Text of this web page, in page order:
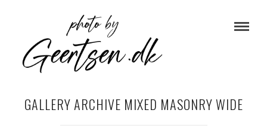
GALLERY ARCHIVE MIXED MASONRY WIDE